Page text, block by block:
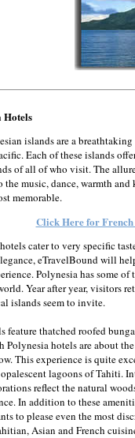
Hotels
islands are a
Each of these islands
of all of who visit. The
music, dance, warmth
memorable.
Click Here for
cater to very specific
eTravelBound will
Polynesia has some
Year after year, visitors
islands seem to invite.
feature thatched roofed
Polynesia hotels are about
This experience is quite
lagoons of Tahiti.
reflect the natural
In addition to these
to please even the most
Asian and French